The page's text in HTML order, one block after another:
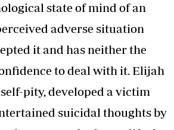
state of mind of an
adverse situation
it and has neither the
to deal with it. Elijah
pity, developed a victim
suicidal thoughts by